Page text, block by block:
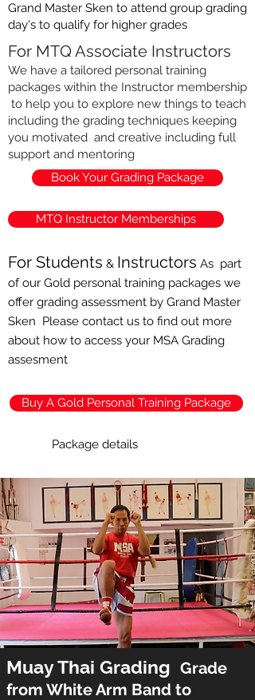
Grand Master Sken to attend group grading
day's to qualify for higher grades
For MTQ Associate Instructors
We have a tailored personal training
packages within the Instructor membership
to help you to explore new things to teach
including the grading techniques keeping
you motivated and creative including full
support and mentoring
Book Your Grading Package
MTQ Instructor Memberships
For Students & Instructors As part
of our Gold personal training packages we
offer grading assessment by Grand Master
Sken Please contact us to find out more
about how to access your MSA Grading
assesment
Buy A Gold Personal Training Package
Package details
Muay Thai Grading Grade
from White Arm Band to